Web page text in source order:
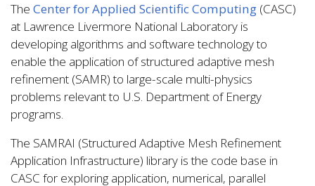
The Center for Applied Scientific Computing (CASC)
at Lawrence Livermore National Laboratory is
developing algorithms and software technology to
enable the application of structured adaptive mesh
refinement (SAMR) to large-scale multi-physics
problems relevant to U.S. Department of Energy
programs.
The SAMRAI (Structured Adaptive Mesh Refinement
Application Infrastructure) library is the code base in
CASC for exploring application, numerical, parallel